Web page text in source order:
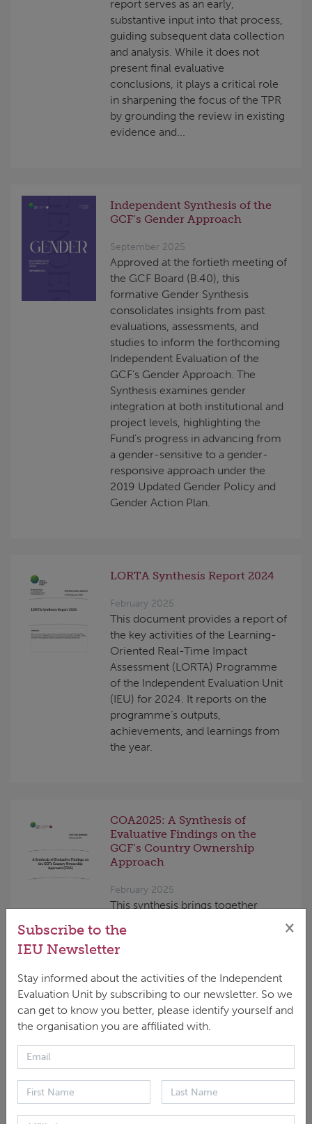
report serves as an early,
substantive input into that process,
guiding subsequent data collection
and analysis. While it does not
present final evaluative
conclusions, it plays a critical role
in sharpening the focus of the TPR
by grounding the review in existing
evidence and...
Independent Synthesis of the
GCF’s Gender Approach
September 2025
Approved at the fortieth meeting of
the GCF Board (B.40), this
formative Gender Synthesis
consolidates insights from past
evaluations, assessments, and
studies to inform the forthcoming
Independent Evaluation of the
GCF’s Gender Approach. The
Synthesis examines gender
integration at both institutional and
project levels, highlighting the
Fund’s progress in advancing from
a gender-sensitive to a gender-
responsive approach under the
2019 Updated Gender Policy and
Gender Action Plan.
LORTA Synthesis Report 2024
February 2025
This document provides a report of
the key activities of the Learning-
Oriented Real-Time Impact
Assessment (LORTA) Programme
of the Independent Evaluation Unit
(IEU) for 2024. It reports on the
programme’s outputs,
achievements, and learnings from
the year.
COA2025: A Synthesis of
Evaluative Findings on the
GCF’s Country Ownership
Approach
February 2025
This synthesis brings together
conducted by the IEU that include
a country ownership dimension. It
Independent Evaluation of the
GCF’s Approach to Country
Ownership by identifying common
findings, conclusions, and
recommendations related to
country ownership across past IEU
evaluations.
Subscribe to the
IEU Newsletter
×
Stay informed about the activities of the Independent
Evaluation Unit by subscribing to our newsletter. So we
can get to know you better, please identify yourself and
the organisation you are affiliated with.